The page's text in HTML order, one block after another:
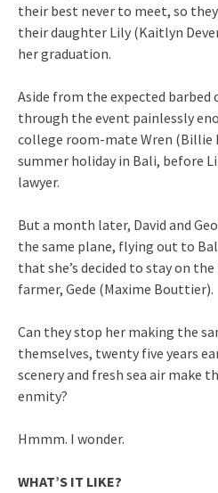
their best never to meet, so
their daughter Lily (Kaitlyn
her graduation.
Aside from the expected
through the event painlessly
college room-mate Wren (Billie
summer holiday in Bali, before
lawyer.
But a month later, David and
the same plane, flying out to
that she’s decided to stay on
farmer, Gede (Maxime Bouttier).
Can they stop her making the
themselves, twenty five years
scenery and fresh sea air make
enmity?
Hmmm. I wonder.
WHAT’S IT LIKE?